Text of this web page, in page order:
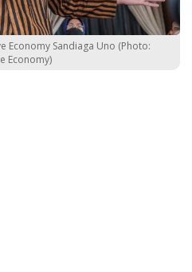
Economy Sandiaga Uno (Photo:
Economy)